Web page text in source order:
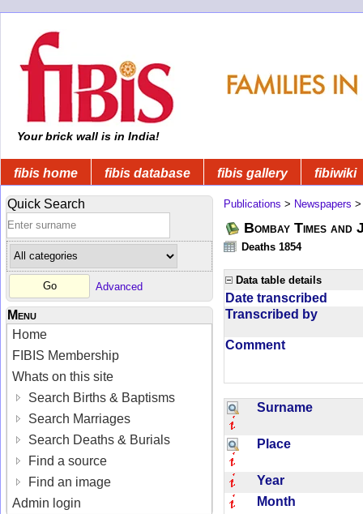
Your brick wall is in India!
fibis home fibis database fibis gallery fibiwiki
Quick Search
Advanced
Menu
Home
FIBIS Membership
Whats on this site
Search Births & Baptisms
Search Marriages
Search Deaths & Burials
Find a source
Find an image
Admin login
Publications > Newspapers
Bombay Times
Deaths 1854
Data table details
Date transcribed
Transcribed by
Comment
Surname
Place
Year
Month